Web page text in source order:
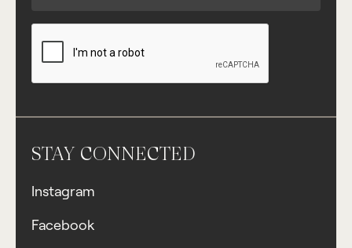
STAY CONNECTED
Instagram
Facebook